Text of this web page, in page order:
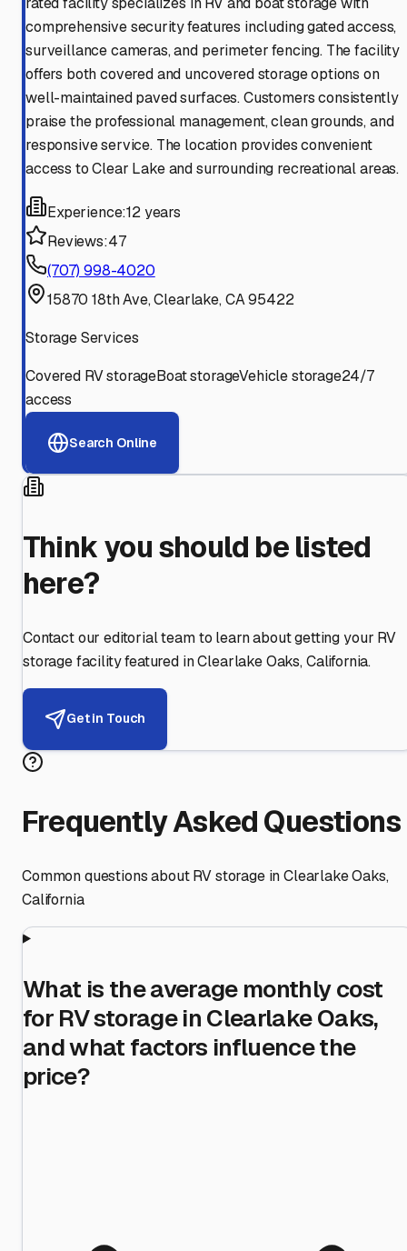
comprehensive security features including gated access,
surveillance cameras, and perimeter fencing. The facility
offers both covered and uncovered storage options on
well-maintained paved surfaces. Customers consistently
praise the professional management, clean grounds, and
responsive service. The location provides convenient
access to Clear Lake and surrounding recreational areas.
Experience:12 years
Reviews:47
(707) 998-4020
15870 18th Ave, Clearlake, CA 95422
Storage Services
Covered RV storageBoat storageVehicle storage24/7
access
Search Online
Think you should be listed
here?
Contact our editorial team to learn about getting your RV
storage facility featured inClearlake Oaks,California.
Get in Touch
Frequently Asked Questions
Common questions about RV storage inClearlake Oaks,
California
What is the average monthly cost
for RV storage in Clearlake Oaks,
and what factors influence the
price?